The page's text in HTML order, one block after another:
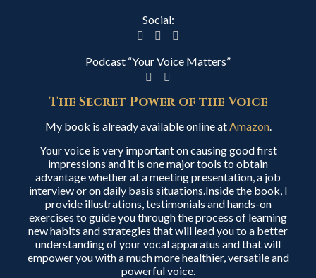
Social:
Podcast “Your Voice Matters”
The Secret Power of the Voice
My book is already available online atAmazon.
Your voice is very important on causing good first
impressions and it is one major tools to obtain
advantage whether at a meeting presentation, a job
interview or on daily basis situations.Inside the book, I
provide illustrations, testimonials and hands-on
exercises to guide you through the process of learning
new habits and strategies that will lead you to a better
understanding of your vocal apparatus and that will
empower you with a much more healthier, versatile and
powerful voice.